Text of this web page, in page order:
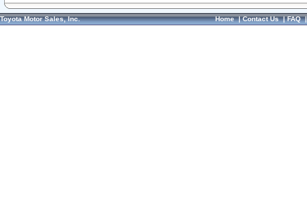
Toyota Motor Sales, Inc. Home|Contact Us|FAQ